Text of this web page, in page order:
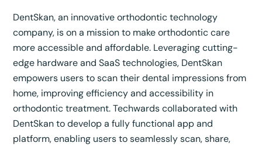
DentSkan, an innovative orthodontic technology
company, is on a mission to make orthodontic care
more accessible and affordable. Leveraging cutting-
edge hardware and SaaS technologies, DentSkan
empowers users to scan their dental impressions from
home, improving efficiency and accessibility in
orthodontic treatment. Techwards collaborated with
DentSkan to develop a fully functional app and
platform, enabling users to seamlessly scan, share,